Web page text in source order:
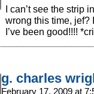
I can’t see the strip
wrong this time, jef?
I’ve been good!!!!
g. charles
February 17, 2009 at